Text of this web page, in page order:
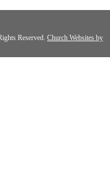
Reserved. Church Websites by